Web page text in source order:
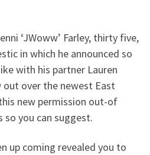
‘JWoww’ Farley, thirty five,
in which he announced so
with his partner Lauren
out over the newest East
new permission out-of
so you can suggest.
up coming revealed you to